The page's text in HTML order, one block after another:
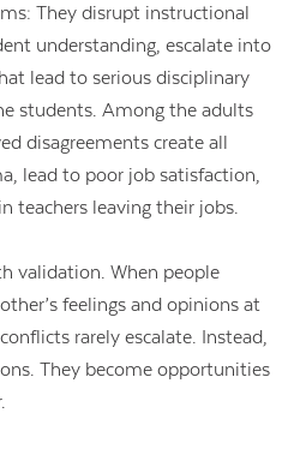
Contact Us
They disrupt instructional
understanding, escalate into
lead to serious disciplinary
students. Among the adults
disagreements create all
lead to poor job satisfaction,
teachers leaving their jobs.
validation. When people
feelings and opinions at
rarely escalate. Instead,
They become opportunities